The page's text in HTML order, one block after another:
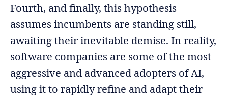
Fourth, and finally, this hypothesis
assumes incumbents are standing still,
awaiting their inevitable demise. In reality,
software companies are some of the most
aggressive and advanced adopters of AI,
using it to rapidly refine and adapt their